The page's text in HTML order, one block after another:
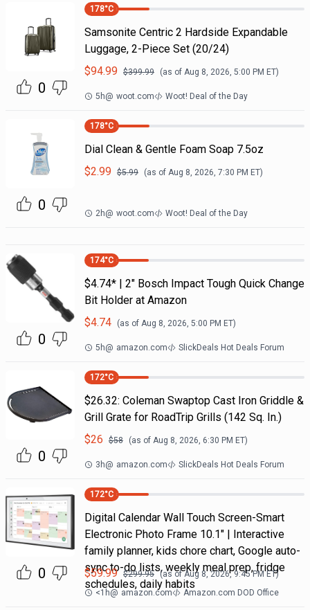
0
178°C
Samsonite Centric 2 Hardside Expandable
Luggage, 2-Piece Set (20/24)
$94.99 $399.99 (as of Aug 8, 2026, 5:00 PM ET)
5h@ woot.com Woot! Deal of the Day
0
178°C
Dial Clean & Gentle Foam Soap 7.5oz
$2.99 $5.99 (as of Aug 8, 2026, 7:30 PM ET)
2h@ woot.com Woot! Deal of the Day
0
174°C
$4.74* | 2" Bosch Impact Tough Quick Change
Bit Holder at Amazon
$4.74 (as of Aug 8, 2026, 5:00 PM ET)
5h@ amazon.com SlickDeals Hot Deals Forum
0
172°C
$26.32: Coleman Swaptop Cast Iron Griddle &
Grill Grate for RoadTrip Grills (142 Sq. In.)
$26 $58 (as of Aug 8, 2026, 6:30 PM ET)
3h@ amazon.com SlickDeals Hot Deals Forum
0
172°C
Digital Calendar Wall Touch Screen-Smart
Electronic Photo Frame 10.1" | Interactive
family planner, kids chore chart, Google auto-
sync to-do lists, weekly meal prep, fridge
schedules, daily habits
$59.99 $299.95 (as ofAug 8, 2026, 9:45 PMET)
<1h@ amazon.com Amazon.com DOD Office